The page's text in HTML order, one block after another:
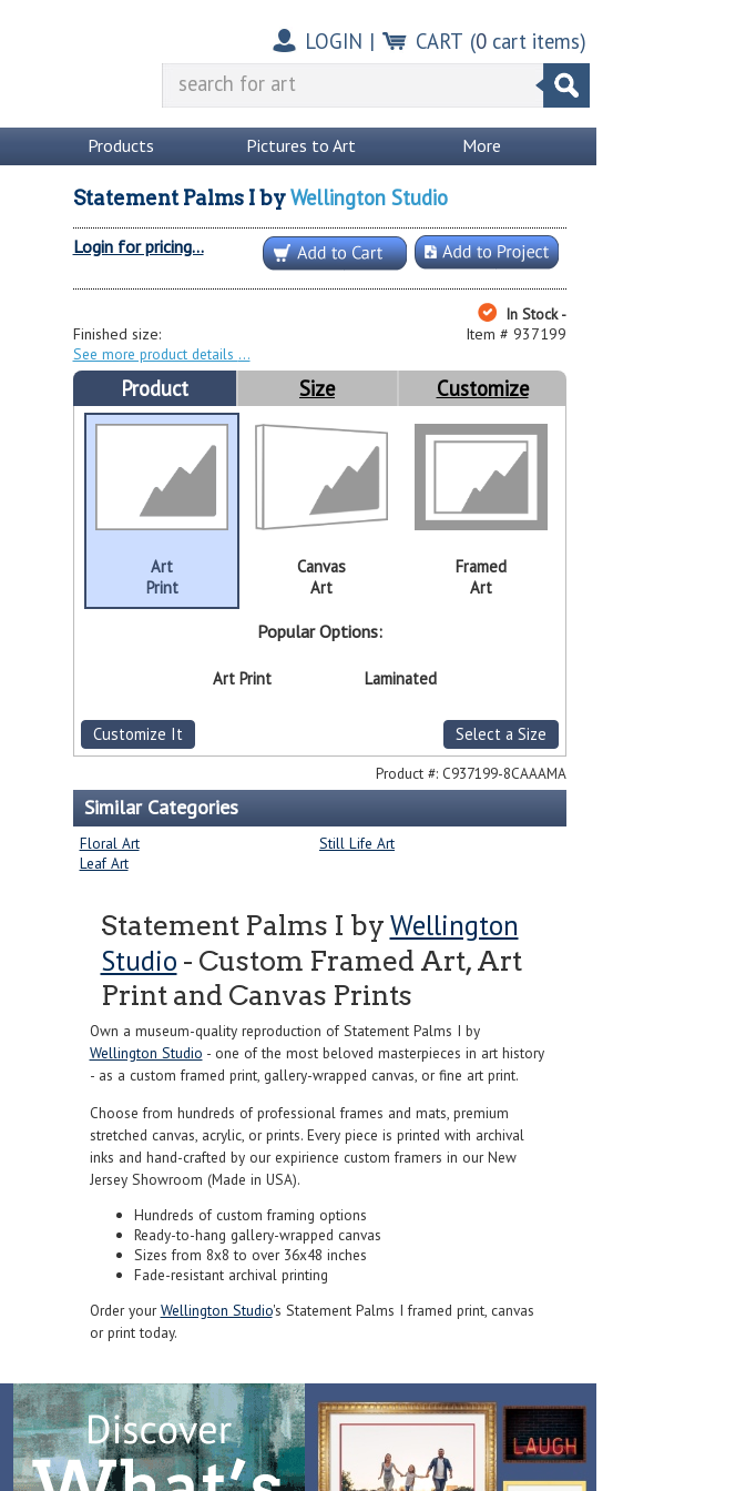
LOGIN | CART (0cart items)
Products Pictures to Art More
Statement Palms IbyWellington Studio
Login for pricing...
In Stock -
Item # 937199
Finished size:
See more product details
Product Size Customize
Art
Print
Canvas
Art
Framed
Art
Popular Options:
Art Print Laminated
Customize It Select a Size
Product #: C937199-8CAAAMA
Similar Categories
Floral Art
Still Life Art
Leaf Art
Statement Palms I by Wellington
Studio - Custom Framed Art, Art
Print and Canvas Prints
Own a museum-quality reproduction of Statement Palms I by
Wellington Studio - one of the most beloved masterpieces in art history
- as a custom framed print, gallery-wrapped canvas, or fine art print.
Choose from hundreds of professional frames and mats, premium
stretched canvas, acrylic, or prints. Every piece is printed with archival
inks and hand-crafted by our expirience custom framers in our New
Jersey Showroom (Made in USA).
Hundreds of custom framing options
Ready-to-hang gallery-wrapped canvas
Sizes from 8x8 to over 36x48 inches
Fade-resistant archival printing
Order yourWellington Studio's Statement Palms I framed print, canvas
or print today.